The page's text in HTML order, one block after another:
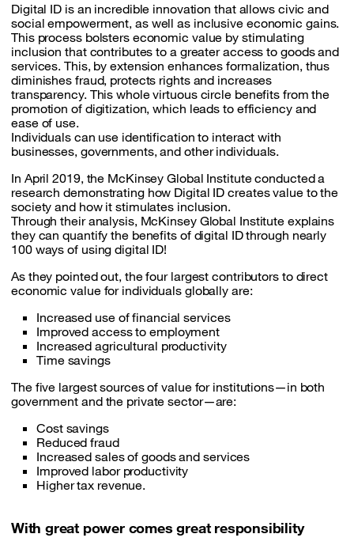
Digital ID is an incredible innovation that allows civic and
social empowerment, as well as inclusive economic gains.
This process bolsters economic value by stimulating
inclusion that contributes to a greater access to goods and
services. This, by extension enhances formalization, thus
diminishes fraud, protects rights and increases
transparency. This whole virtuous circle benefits from the
promotion of digitization, which leads to efficiency and
ease of use.
Individuals can use identification to interact with
businesses, governments, and other individuals.
In April 2019, the McKinsey Global Institute conducted a
research demonstrating how Digital ID creates value to the
society and how it stimulates inclusion.
Through their analysis, McKinsey Global Institute explains
they can quantify the benefits of digital ID through nearly
100 ways of using digital ID!
As they pointed out, the four largest contributors to direct
economic value for individuals globally are:
Increased use of financial services
Improved access to employment
Increased agricultural productivity
Time savings
The five largest sources of value for institutions—in both
government and the private sector—are:
Cost savings
Reduced fraud
Increased sales of goods and services
Improved labor productivity
Higher tax revenue.
With great power comes great responsibility